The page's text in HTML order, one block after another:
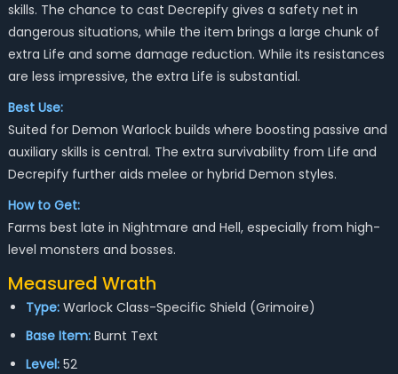
skills. The chance to cast Decrepify gives a safety net in
dangerous situations, while the item brings a large chunk of
extra Life and some damage reduction. While its resistances
are less impressive, the extra Life is substantial.
Best Use:
Suited for Demon Warlock builds where boosting passive and
auxiliary skills is central. The extra survivability from Life and
Decrepify further aids melee or hybrid Demon styles.
How to Get:
Farms best late in Nightmare and Hell, especially from high-
level monsters and bosses.
Measured Wrath
Type:Warlock Class-Specific Shield (Grimoire)
Base Item:Burnt Text
Level:52